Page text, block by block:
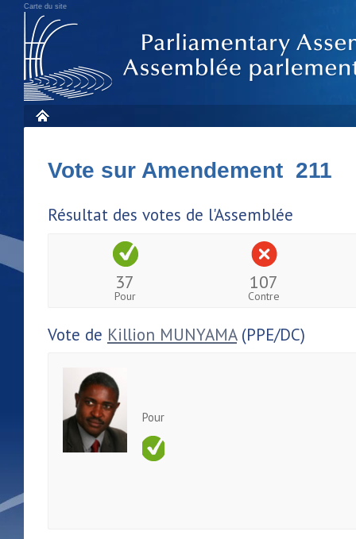
Carte du site
Vote sur Amendement 211
Résultat des votes de l'Assemblée
37
Pour
107
Contre
Vote de Killion MUNYAMA(PPE/DC)
Pour